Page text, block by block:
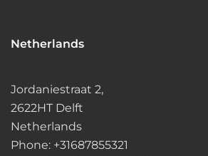
Netherlands
Jordaniestraat 2,
2622HT Delft
Netherlands
Phone: +31687855321